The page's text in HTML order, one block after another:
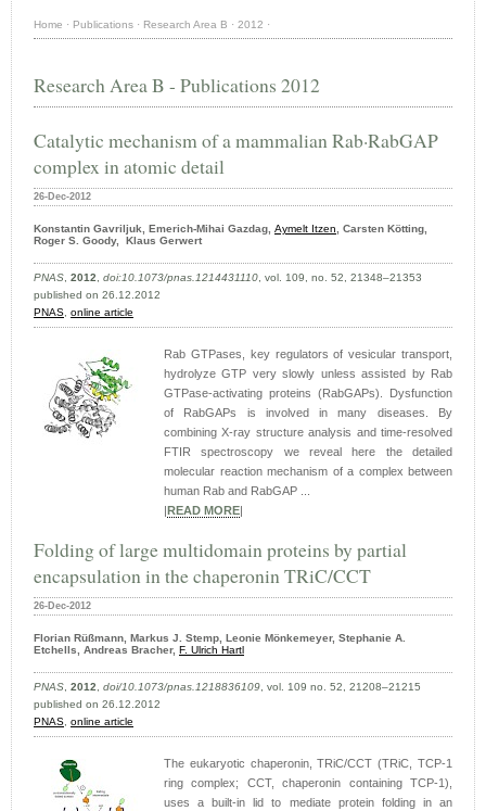
Home · Publications · Research Area B · 2012 ·
Research Area B - Publications 2012
Catalytic mechanism of a mammalian Rab·RabGAP
complex in atomic detail
26-Dec-2012
Konstantin Gavriljuk, Emerich-Mihai Gazdag, Aymelt Itzen, Carsten Kötting,
Roger S. Goody, Klaus Gerwert
PNAS, 2012, doi:10.1073/pnas.1214431110, vol. 109, no. 52, 21348–21353
published on 26.12.2012
PNAS, online article
Rab GTPases, key regulators of vesicular transport,
hydrolyze GTP very slowly unless assisted by Rab
GTPase-activating proteins (RabGAPs). Dysfunction
of RabGAPs is involved in many diseases. By
combining X-ray structure analysis and time-resolved
FTIR spectroscopy we reveal here the detailed
molecular reaction mechanism of a complex between
human Rab and RabGAP ...
READ MORE
Folding of large multidomain proteins by partial
encapsulation in the chaperonin TRiC/CCT
26-Dec-2012
Florian Rüßmann, Markus J. Stemp, Leonie Mönkemeyer, Stephanie A.
Etchells, Andreas Bracher, F. Ulrich Hartl
PNAS, 2012, doi/10.1073/pnas.1218836109, vol. 109 no. 52, 21208–21215
published on 26.12.2012
PNAS, online article
The eukaryotic chaperonin, TRiC/CCT (TRiC, TCP-1
ring complex; CCT, chaperonin containing TCP-1),
uses a built-in lid to mediate protein folding in an